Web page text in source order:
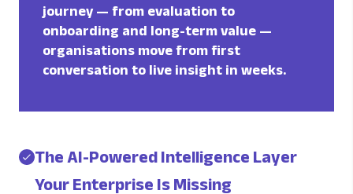
journey — from evaluation to
onboarding and long-term value —
organisations move from first
conversation to live insight in weeks.
The AI-Powered Intelligence Layer
Your Enterprise Is Missing